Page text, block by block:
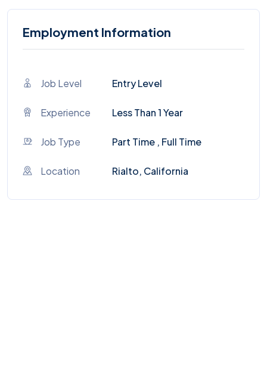
Employment Information
Job Level Entry Level
Experience Less Than 1 Year
Job Type Part Time , Full Time
Location Rialto, California